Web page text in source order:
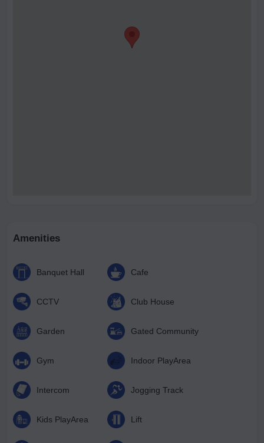
Amenities
Banquet Hall Cafe
CCTV Club House
Garden Gated Community
Gym Indoor PlayArea
Intercom Jogging Track
Kids PlayArea Lift